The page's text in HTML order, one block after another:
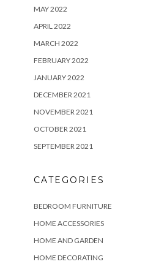
MAY 2022
APRIL 2022
MARCH 2022
FEBRUARY 2022
JANUARY 2022
DECEMBER 2021
NOVEMBER 2021
OCTOBER 2021
SEPTEMBER 2021
CATEGORIES
BEDROOM FURNITURE
HOME ACCESSORIES
HOME AND GARDEN
HOME DECORATING